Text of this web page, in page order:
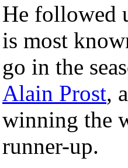
He followed
is most
go in the
Alain Prost,
winning the
runner-up.